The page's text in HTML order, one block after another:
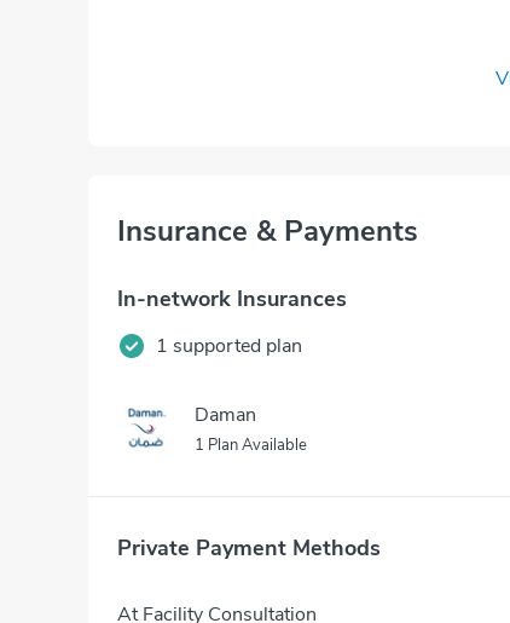
Insurance & Payments
In-network Insurances
1 supported plan
Daman
1 Plan Available
Private Payment Methods
At Facility Consultation